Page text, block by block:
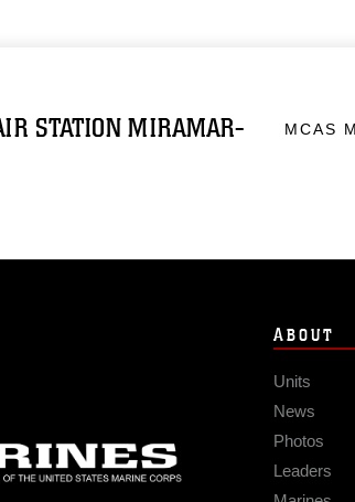
STATION MIRAMAR-
MCAS
ABOUT
Units
News
Photos
Leaders